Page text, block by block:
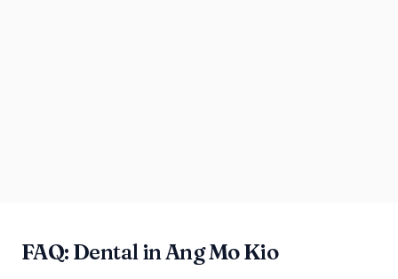
FAQ: Dental in Ang Mo Kio